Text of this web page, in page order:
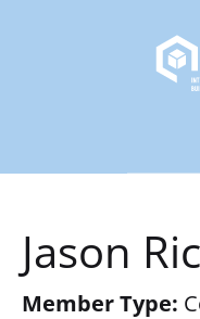
Jason
Member Type: